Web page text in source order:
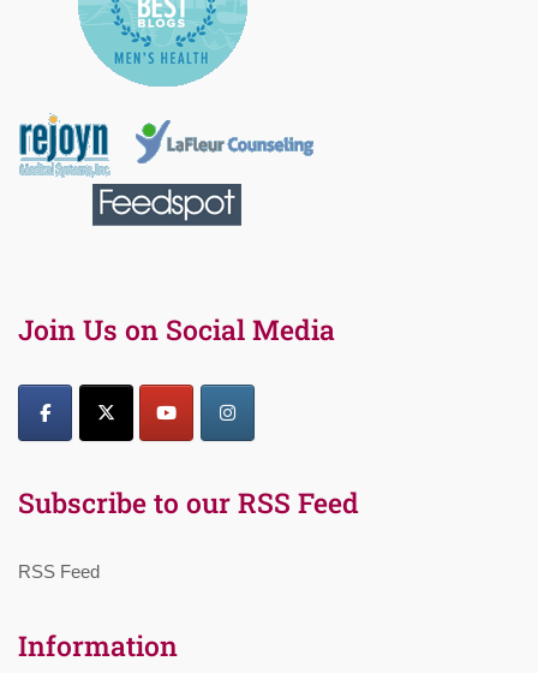
Join Us on Social Media
Subscribe to our RSS Feed
RSS Feed
Information